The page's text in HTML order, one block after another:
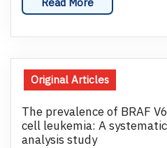
Original Articles
The prevalence of BRAF
cell leukemia: A
analysis study